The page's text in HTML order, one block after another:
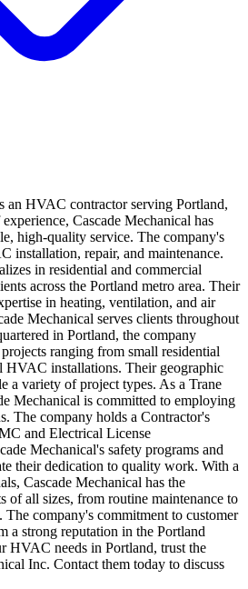
an HVAC contractor serving Portland,
Cascade Mechanical has
high-quality service. The company's
installation, repair, and maintenance.
in residential and commercial
across the Portland metro area. Their
in heating, ventilation, and air
Mechanical serves clients throughout
in Portland, the company
ranging from small residential
HVAC installations. Their geographic
a variety of project types. As a Trane
Mechanical is committed to employing
The company holds a Contractor's
and Electrical License
Mechanical's safety programs and
their dedication to quality work. With a
Cascade Mechanical has the
of all sizes, from routine maintenance to
The company's commitment to customer
a strong reputation in the Portland
HVAC needs in Portland, trust the
Inc. Contact them today to discuss